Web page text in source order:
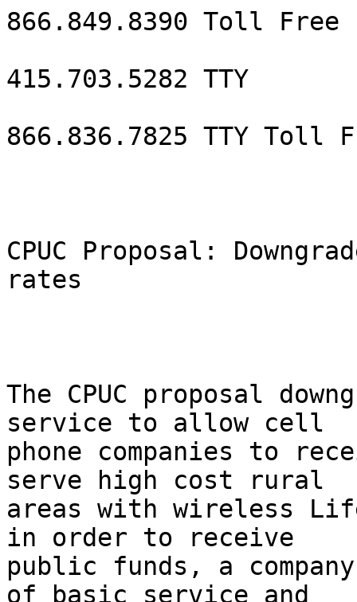
866.849.8390 Toll Free
415.703.5282 TTY
866.836.7825 TTY Toll
CPUC Proposal:
rates
The CPUC proposal
service to allow cell
phone companies to
serve high cost rural
areas with wireless
in order to receive
public funds, a
of basic service and